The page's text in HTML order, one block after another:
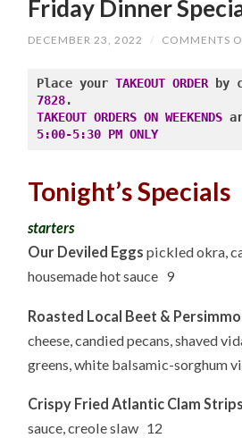
Friday Dinner
DECEMBER 23, 2022 / COMMENTS
Place your TAKEOUT ORDER by
7828
TAKEOUT ORDERS ON WEEKENDS
5:00-5:30 PM ONLY
Tonight’s Specials
starters
Our Deviled Eggspickled okra,
housemade hot sauce 9
Roasted Local Beet &
cheese, candied pecans, shaved
greens, white balsamic-sorghum
Crispy Fried Atlantic Clam
sauce, creole slaw 12